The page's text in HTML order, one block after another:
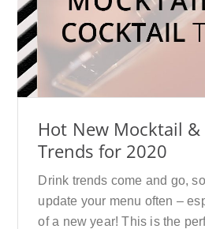
Hot New Mocktail &
Trends for 2020
Drink trends come and go,
update your menu often –
of a new year! This is the